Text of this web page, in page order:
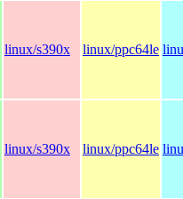
linux/s390x linux/ppc64le
linux/s390x linux/ppc64le